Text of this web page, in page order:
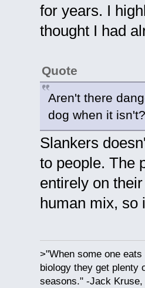
for years. I
thought I had
Quote
Aren't there
dog when it isn't?
Slankers
to people. The
entirely on
human mix, so
>"When some one
biology they get plenty
seasons." -Jack Kruse,